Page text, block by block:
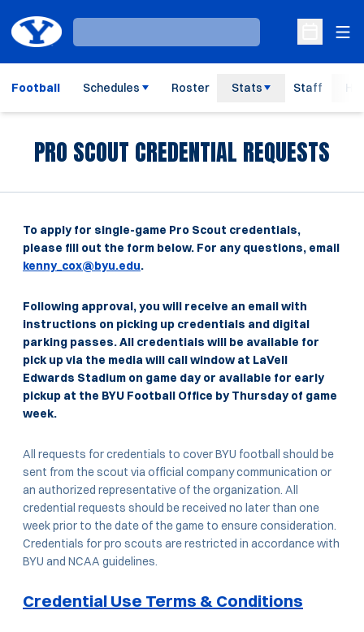
Loading…
Open
Football Schedules Roster Stats Staff
PRO SCOUT CREDENTIAL REQUESTS
To apply for single-game Pro Scout credentials,
please fill out the form below. For any questions, email
kenny_cox@byu.edu.
Following approval, you will receive an email with
instructions on picking up credentials and digital
parking passes. All credentials will be available for
pick up via the media will call window at LaVell
Edwards Stadium on game day or available for early
pickup at the BYU Football Office by Thursday of game
week.
All requests for credentials to cover BYU football should be
sent from the scout via official company communication or
an authorized representative of the organization. All
credential requests should be received no later than one
week prior to the date of the game to ensure consideration.
Credentials for pro scouts are restricted in accordance with
BYU and NCAA guidelines.
Credential Use Terms & Conditions